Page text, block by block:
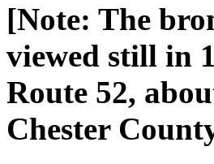
[Note: The
viewed still in
Route 52,
Chester